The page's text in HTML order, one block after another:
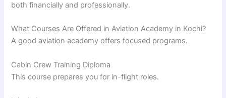
both financially and professionally.
What Courses Are Offered in Aviation Academy in Kochi?
A good aviation academy offers focused programs.
Cabin Crew Training Diploma
This course prepares you for in-flight roles.